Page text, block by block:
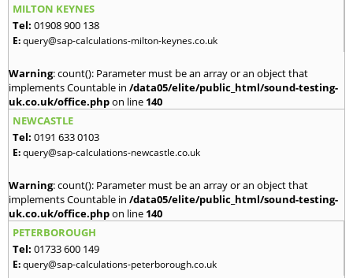
MILTON KEYNES
Tel: 01908 900 138
E:query@sap-calculations-milton-keynes.co.uk
Warning: count(): Parameter must be an array or an object that
implements Countable in /data05/elite/public_html/sound-testing-
uk.co.uk/office.phpon line 140
NEWCASTLE
Tel: 0191 633 0103
E:query@sap-calculations-newcastle.co.uk
Warning: count(): Parameter must be an array or an object that
implements Countable in /data05/elite/public_html/sound-testing-
uk.co.uk/office.phpon line 140
PETERBOROUGH
Tel: 01733 600 149
E:query@sap-calculations-peterborough.co.uk